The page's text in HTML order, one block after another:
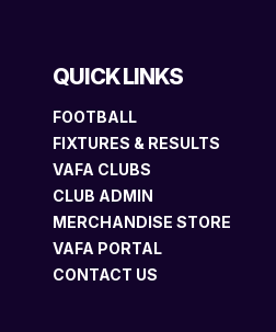
QUICK LINKS
FOOTBALL
FIXTURES & RESULTS
VAFA CLUBS
CLUB ADMIN
MERCHANDISE STORE
VAFA PORTAL
CONTACT US